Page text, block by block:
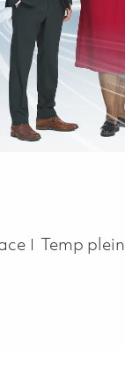
Job Type
Temp plein